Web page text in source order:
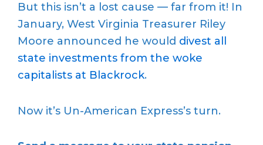
But this isn’t a lost cause — far from it! In
January, West Virginia Treasurer Riley
Moore announced he would divest all
state investments from the woke
capitalists at Blackrock.
Now it’s Un-American Express’s turn.